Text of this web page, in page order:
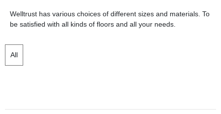
Welltrust has various choices of different sizes and materials. To
be satisfied with all kinds of floors and all your needs.
All